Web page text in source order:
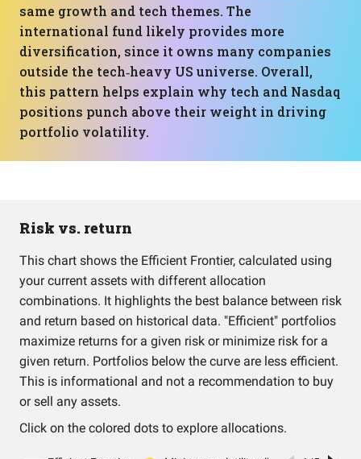
same growth and tech themes. The
international fund likely provides more
diversification, since it owns many companies
outside the tech‑heavy US universe. Overall,
this pattern helps explain why tech and Nasdaq
positions punch above their weight in driving
portfolio volatility.
Risk vs. return
This chart shows the Efficient Frontier, calculated using
your current assets with different allocation
combinations. It highlights the best balance between risk
and return based on historical data. "Efficient" portfolios
maximize returns for a given risk or minimize risk for a
given return. Portfolios below the curve are less efficient.
This is informational and not a recommendation to buy
or sell any assets.
Click on the colored dots to explore allocations.